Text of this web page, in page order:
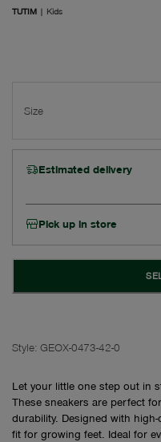
TUTIM | Kids
Size
Estimated delivery
Pick up in store
Style: GEOX-0473-42-0
Let your little one step out in
These sneakers are perfect
durability. Designed with
fit for growing feet. Ideal for